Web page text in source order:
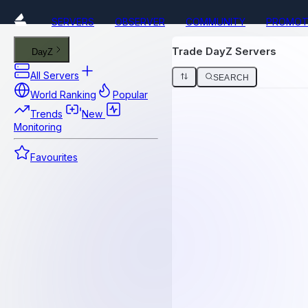
SERVERS OBSERVER COMMUNITY
DayZ
All Servers
World Ranking
Popular
Trends
New
Monitoring
Favourites
Trade DayZ Servers
SEARCH